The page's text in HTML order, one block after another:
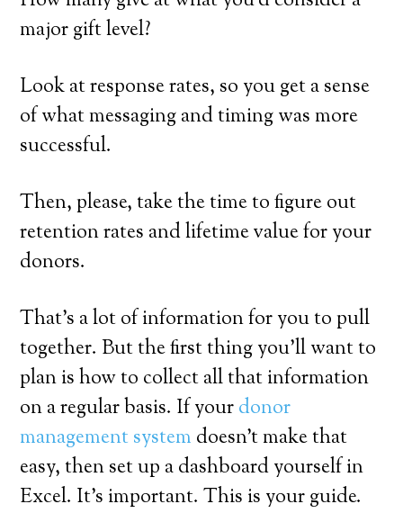
major gift level?
Look at response rates, so you get a sense
of what messaging and timing was more
successful.
Then, please, take the time to figure out
retention rates and lifetime value for your
donors.
That’s a lot of information for you to pull
together. But the first thing you’ll want to
plan is how to collect all that information
on a regular basis. If yourdonor
management system doesn’t make that
easy, then set up a dashboard yourself in
Excel. It’s important. This is your guide.